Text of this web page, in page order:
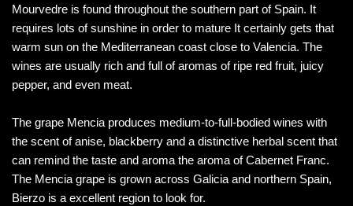
Mourvedre is found throughout the southern part of Spain. It
requires lots of sunshine in order to mature It certainly gets that
warm sun on the Mediterranean coast close to Valencia. The
wines are usually rich and full of aromas of ripe red fruit, juicy
pepper, and even meat.
The grape Mencia produces medium-to-full-bodied wines with
the scent of anise, blackberry and a distinctive herbal scent that
can remind the taste and aroma the aroma of Cabernet Franc.
The Mencia grape is grown across Galicia and northern Spain,
Bierzo is a excellent region to look for.